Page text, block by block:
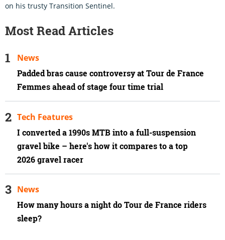
on his trusty Transition Sentinel.
Most Read Articles
Padded bras cause controversy at Tour de France
Femmes ahead of stage four time trial
News
I converted a 1990s MTB into a full-suspension
gravel bike – here's how it compares to a top
2026 gravel racer
Tech Features
How many hours a night do Tour de France riders
sleep?
News